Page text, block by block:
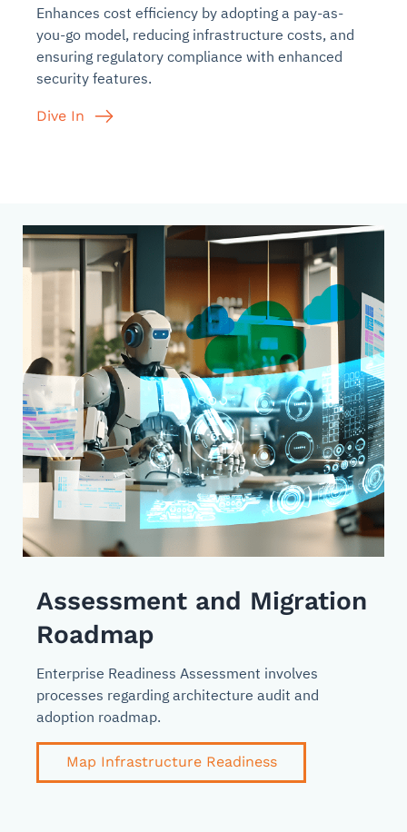
Enhances cost efficiency by adopting a pay-as-
you-go model, reducing infrastructure costs, and
ensuring regulatory compliance with enhanced
security features.
Dive In
Assessment and Migration
Roadmap
Enterprise Readiness Assessment involves
processes regarding architecture audit and
adoption roadmap.
Map Infrastructure Readiness